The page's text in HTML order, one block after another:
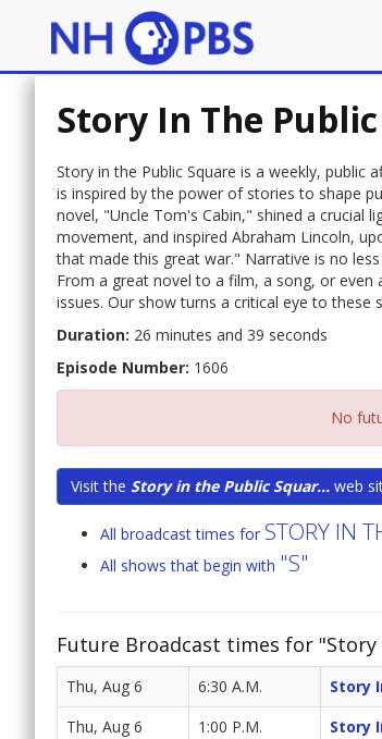
Story In The
Story in the Public Square is a weekly,
is inspired by the power of stories to shape
novel, "Uncle Tom's Cabin," shined a crucial
movement, and inspired Abraham Lincoln,
that made this great war." Narrative is no
From a great novel to a film, a song, or
issues. Our show turns a critical eye to these
Duration: 26 minutes and 39 seconds
Episode Number: 1606
No
Visit the Story in the Public Squar... web
All broadcast times for STORY IN
All shows that begin with "S"
Future Broadcast times for "Story
Thu, Aug 6 6:30 A.M. Story
Thu, Aug 6 1:00 P.M. Story